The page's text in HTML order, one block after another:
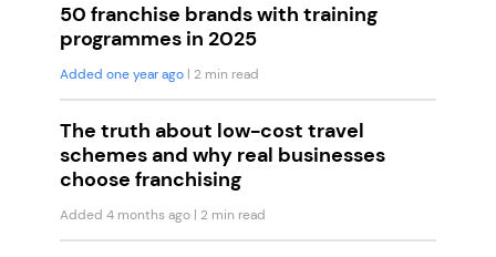
50 franchise brands with training
programmes in 2025
Added one year ago | 2 min read
The truth about low-cost travel
schemes and why real businesses
choose franchising
Added 4 months ago | 2 min read